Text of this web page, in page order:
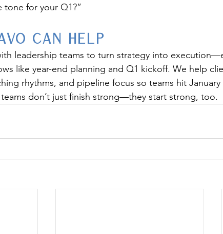
tone for your Q1?”
Can Help
leadership teams to turn strategy into
like year-end planning and Q1 kickoff. We help
rhythms, and pipeline focus so teams hit
don’t just finish strong—they start strong, too.